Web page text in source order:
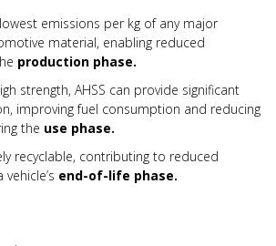
emissions per kg of any major
material, enabling reduced
production phase.
strength, AHSS can provide significant
improving fuel consumption and reducing
the use phase.
recyclable, contributing to reduced
end-of-life phase.